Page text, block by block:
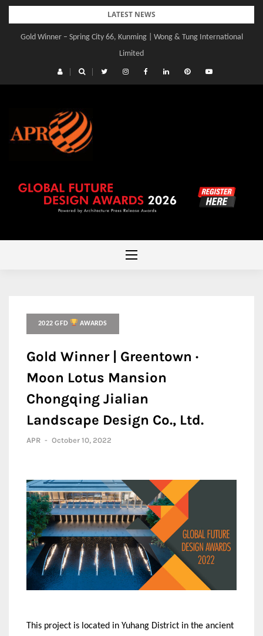
Skip
content
LATEST NEWS
Gold Winner – Central Yards | Lead8
2022 GFD AWARDS
Gold Winner | Greentown ·
Moon Lotus Mansion
Chongqing Jialian
Landscape Design Co., Ltd.
APR - October 10, 2022
This project is located in Yuhang District in the ancient